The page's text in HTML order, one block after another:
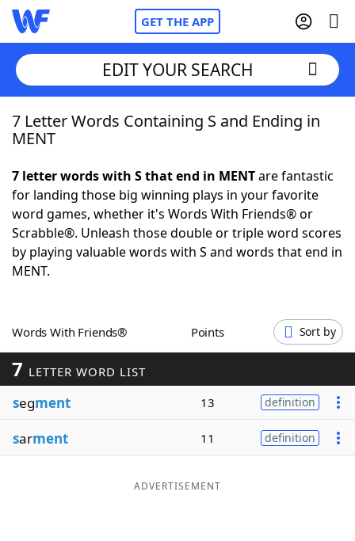
GET THE APP
Home
NYT Crossplay Cheat
ScrabbleHelpers
Word GamesHelpers
Word ListMaker
Blog
EDIT YOUR SEARCH
7 Letter Words Containing S and Ending in
MENT
7 letter words with S that end in MENTare fantastic
for landing those big winning plays in your favorite
word games, whether it's Words With Friends® or
Scrabble®. Unleash those double or triple word scores
by playing valuable words with S and words that end in
MENT.
Words With Friends® Points Sort by
7 LETTER WORD LIST
segment 13 definition
sarment 11 definition
ADVERTISEMENT